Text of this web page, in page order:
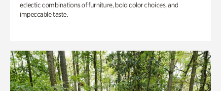
eclectic combinations of furniture, bold color choices, and
impeccable taste.